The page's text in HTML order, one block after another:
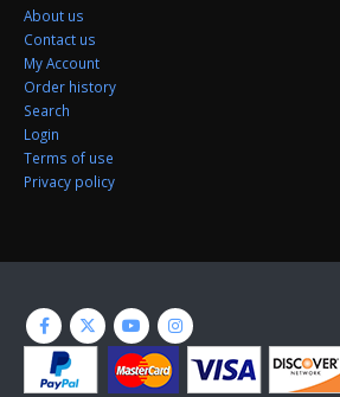
About us
Contact us
My Account
Order history
Search
Login
Terms of use
Privacy policy